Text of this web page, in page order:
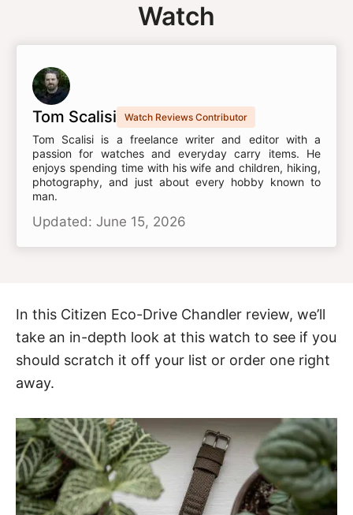
Watch
Tom Scalisi Watch Reviews Contributor
Tom Scalisi is a freelance writer and editor with a
passion for watches and everyday carry items. He
enjoys spending time with his wife and children, hiking,
photography, and just about every hobby known to
man.
Updated: June 15, 2026
In this Citizen Eco-Drive Chandler review, we’ll
take an in-depth look at this watch to see if you
should scratch it off your list or order one right
away.